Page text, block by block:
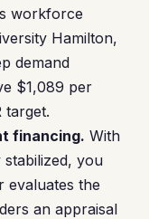
workforce
Hamilton,
demand
$1,089 per
target.
financing. With
you
evaluates the
an appraisal